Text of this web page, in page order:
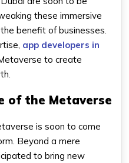
these immersive
benefit of businesses.
app developers in
to create
of the Metaverse
is soon to come
Beyond a mere
to bring new